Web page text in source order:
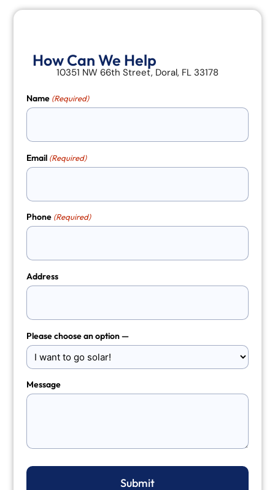
How Can We Help
10351 NW 66th Street, Doral, FL 33178
Name (Required)
Email (Required)
Phone (Required)
Address
Please choose an option —
Message